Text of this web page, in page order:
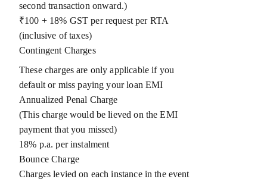
second transaction onward.)
₹100 + 18% GST per request per RTA
(inclusive of taxes)
Contingent Charges
These charges are only applicable if you
default or miss paying your loan EMI
Annualized Penal Charge
(This charge would be lieved on the EMI
payment that you missed)
18% p.a. per instalment
Bounce Charge
Charges levied on each instance in the event